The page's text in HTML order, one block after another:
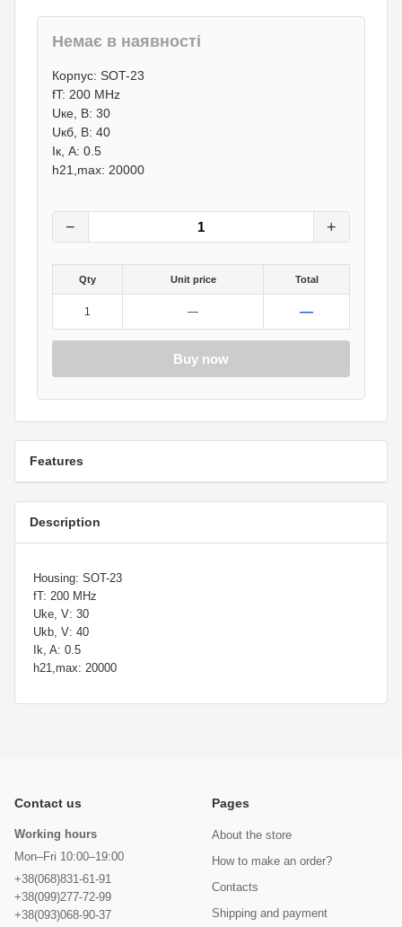
Немає в наявності
1 грн.
0 грн.
Корпус: SOT-23
fT: 200 MHz
Uке, В: 30
Uкб, В: 40
Iк, А: 0.5
h21,max: 20000
− +
Qty Unit price Total
1 — —
Buy now
Features
Description
Housing: SOT-23
fT: 200 MHz
Uke, V: 30
Ukb, V: 40
Ik, A: 0.5
h21,max: 20000
Contact us
Working hours
Mon–Fri 10:00–19:00
+38(068)831-61-91
+38(099)277-72-99
+38(093)068-90-37
Pages
About the store
How to make an order?
Contacts
Shipping and payment